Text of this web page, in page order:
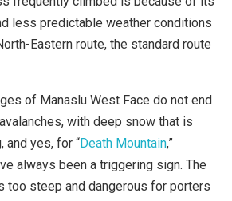
less predictable weather conditions
Eastern route, the standard route
of Manaslu West Face do not end
with deep snow that is
and yes, for “Death Mountain,”
always been a triggering sign. The
too steep and dangerous for porters